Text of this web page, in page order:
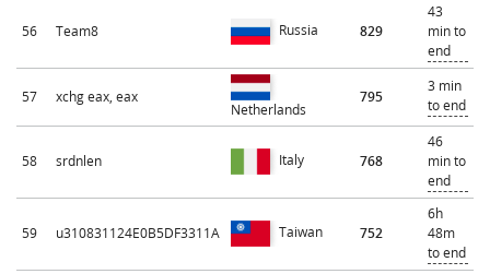
56 Team8 Russia 829
43
min to
end
57 xchg eax, eax
Netherlands
795
3 min
to end
58 srdnlen Italy 768
46
min to
end
59 u310831124E0B5DF3311A Taiwan 752
6h
48m
to end